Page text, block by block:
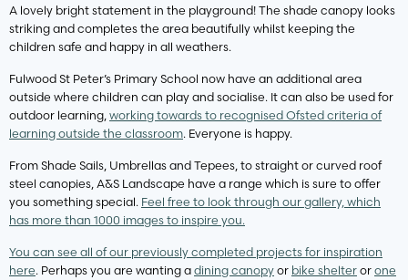
A lovely bright statement in the playground! The shade canopy looks
striking and completes the area beautifully whilst keeping the
children safe and happy in all weathers.
Fulwood St Peter’s Primary School now have an additional area
outside where children can play and socialise. It can also be used for
outdoor learning, working towards to recognised Ofsted criteria of
learning outside the classroom. Everyone is happy.
From Shade Sails, Umbrellas and Tepees, to straight or curved roof
steel canopies, A&S Landscape have a range which is sure to offer
you something special. Feel free to look through our gallery, which
has more than 1000 images to inspire you.
You can see all of our previously completed projects for inspiration
here. Perhaps you are wanting a dining canopy or bike shelter or one